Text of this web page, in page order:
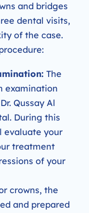
and bridges
dental visits,
of the case.
The
examination
Qussay Al
During this
evaluate your
treatment
of your
crowns, the
and prepared